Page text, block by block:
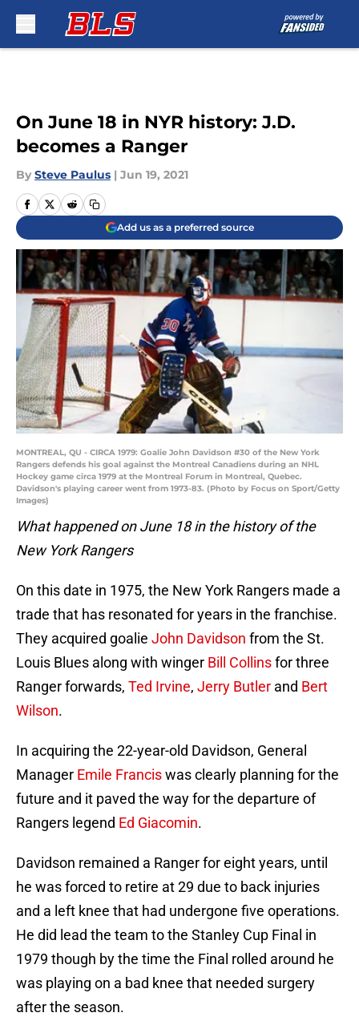
On June 18 in NYR history: J.D.
becomes a Ranger
By Steve Paulus | Jun 19, 2021
Add us as a preferred source
MONTREAL, QU - CIRCA 1979: Goalie John Davidson #30 of the New York
Rangers defends his goal against the Montreal Canadiens during an NHL
Hockey game circa 1979 at the Montreal Forum in Montreal, Quebec.
Davidson's playing career went from 1973-83. (Photo by Focus on Sport/Getty
Images)
What happened on June 18 in the history of the
New York Rangers
On this date in 1975, the New York Rangers made a
trade that has resonated for years in the franchise.
They acquired goalie John Davidson from the St.
Louis Blues along with winger Bill Collinsfor three
Ranger forwards, Ted Irvine, Jerry Butler and Bert
Wilson.
In acquiring the 22-year-old Davidson, General
Manager Emile Franciswas clearly planning for the
future and it paved the way for the departure of
Rangers legend Ed Giacomin.
Davidson remained a Ranger for eight years, until
he was forced to retire at 29 due to back injuries
and a left knee that had undergone five operations.
He did lead the team to the Stanley Cup Final in
1979 though by the time the Final rolled around he
was playing on a bad knee that needed surgery
after the season.